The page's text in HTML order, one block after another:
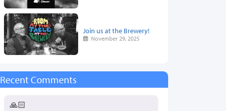
Join us at the Brewery!
November 29, 2025
Recent Comments
🙏🏻